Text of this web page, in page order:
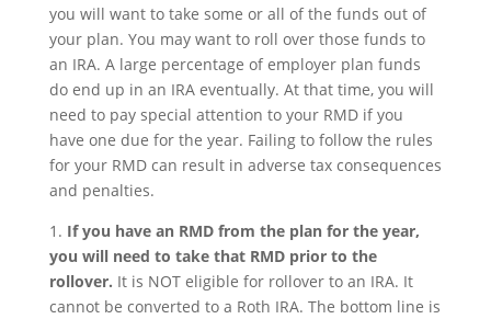
you will want to take some or all of the funds out of
your plan. You may want to roll over those funds to
an IRA. A large percentage of employer plan funds
do end up in an IRA eventually. At that time, you will
need to pay special attention to your RMD if you
have one due for the year. Failing to follow the rules
for your RMD can result in adverse tax consequences
and penalties.
1. If you have an RMD from the plan for the year,
you will need to take that RMD prior to the
rollover. It is NOT eligible for rollover to an IRA. It
cannot be converted to a Roth IRA. The bottom line is